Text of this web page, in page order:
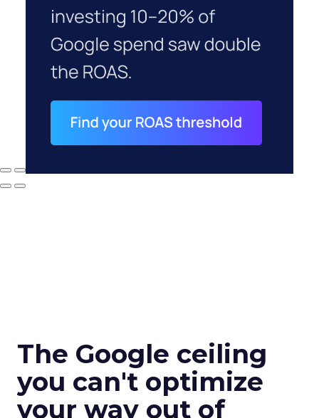
The Google ceiling
you can't optimize
your way out of